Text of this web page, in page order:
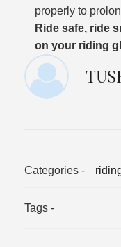
properly to
Ride safe, ride
on your riding
Categories -
Tags -